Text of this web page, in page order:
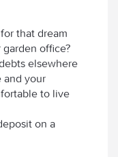
that dream
office?
elsewhere
and your
to live
on a